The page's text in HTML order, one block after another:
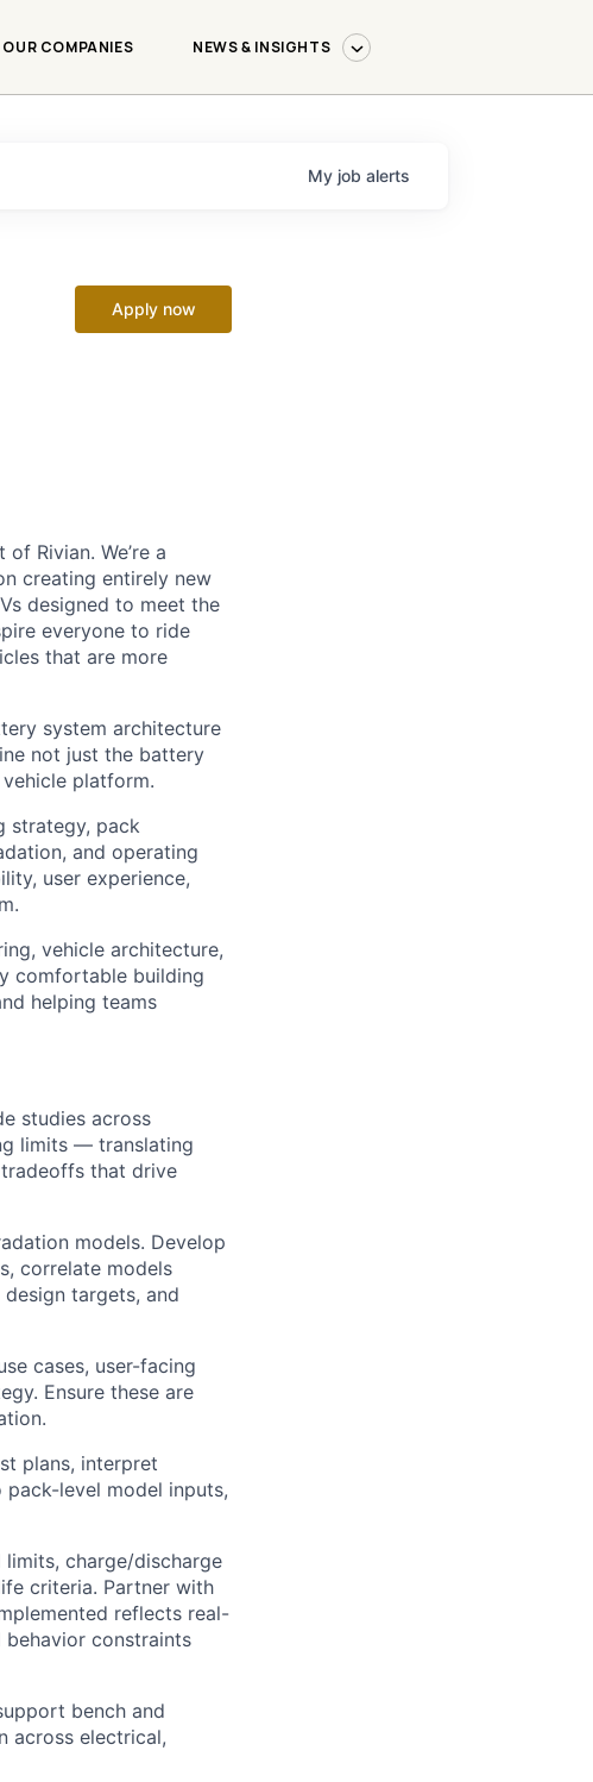
OUR COMPANIES NEWS & INSIGHTS
My job alerts
Apply now
Rivian. We’re a
creating entirely new
designed to meet the
everyone to ride
that are more
system architecture
not just the battery
platform.
strategy, pack
and operating
user experience,
vehicle architecture,
comfortable building
helping teams
studies across
limits — translating
that drive
models. Develop
correlate models
targets, and
cases, user-facing
Ensure these are
plans, interpret
level model inputs,
charge/discharge
criteria. Partner with
reflects real-
constraints
bench and
across electrical,